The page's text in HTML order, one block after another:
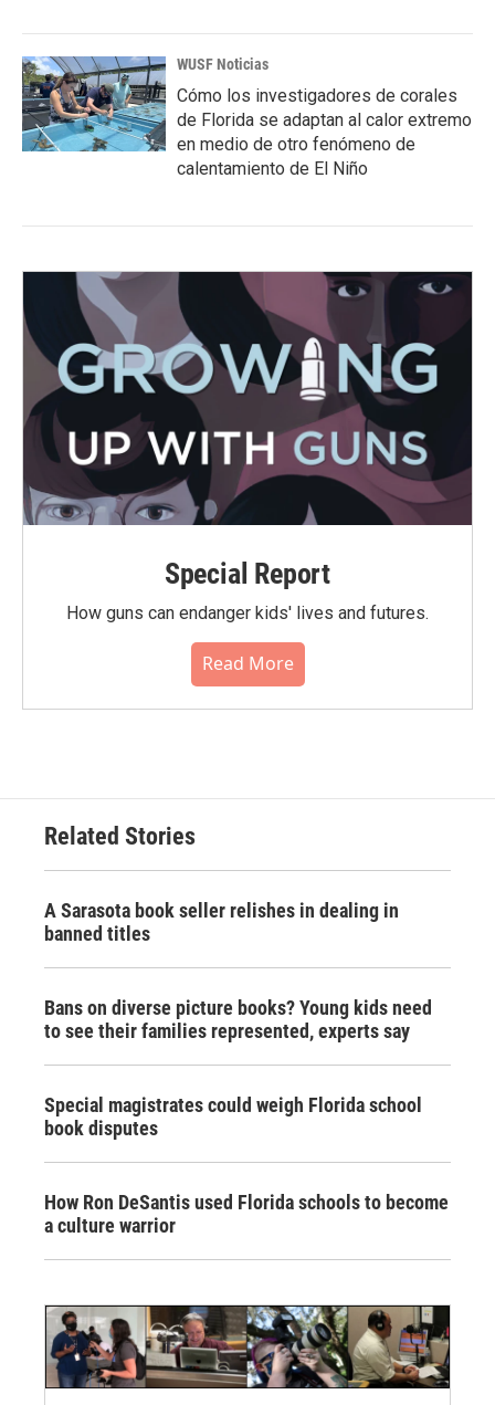
WUSF Noticias
Cómo los investigadores de corales
de Florida se adaptan al calor extremo
en medio de otro fenómeno de
calentamiento de El Niño
Special Report
How guns can endanger kids' lives and futures.
Read More
Related Stories
A Sarasota book seller relishes in dealing in
banned titles
Bans on diverse picture books? Young kids need
to see their families represented, experts say
Special magistrates could weigh Florida school
book disputes
How Ron DeSantis used Florida schools to become
a culture warrior